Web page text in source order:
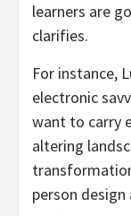
learners are
clarifies.
For instance,
electronic
want to carry
altering
person